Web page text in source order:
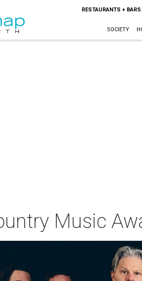
RESTAURANTS + BARS
SOCIETY
Music